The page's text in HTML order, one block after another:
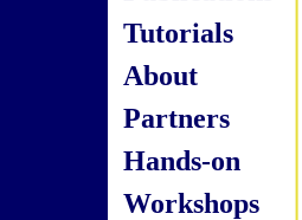
Tutorials
About
Partners
Hands-on
Workshops